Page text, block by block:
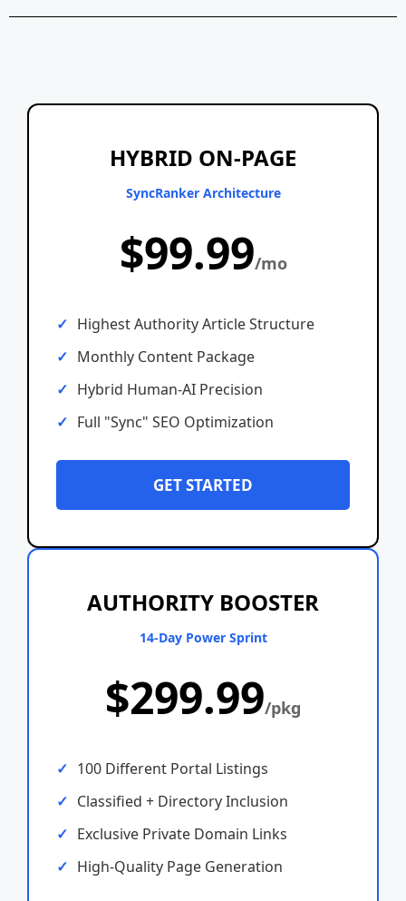
HYBRID ON-PAGE
SyncRanker Architecture
$99.99/mo
Highest Authority Article Structure
Monthly Content Package
Hybrid Human-AI Precision
Full "Sync" SEO Optimization
GET STARTED
AUTHORITY BOOSTER
14-Day Power Sprint
$299.99/pkg
100 Different Portal Listings
Classified + Directory Inclusion
Exclusive Private Domain Links
High-Quality Page Generation